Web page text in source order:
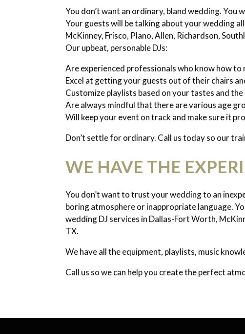
You don’t want an ordinary, bland wedding.
Your guests will be talking about your wedding
McKinney, Frisco, Plano, Allen, Richardson,
Our upbeat, personable DJs:
Are experienced professionals who know how to
Excel at getting your guests out of their chairs
Customize playlists based on your tastes and
Are always mindful that there are various age
Will keep your event on track and make sure it
Don’t settle for ordinary. Call us today so our
WE HAVE THE
You don’t want to trust your wedding to an
boring atmosphere or inappropriate language.
wedding DJ services in Dallas-Fort Worth,
TX.
We have all the equipment, playlists, music
Call us so we can help you create the perfect